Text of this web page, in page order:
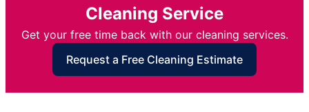
Cleaning Service
Get your free time back with our cleaning services.
Request a Free Cleaning Estimate